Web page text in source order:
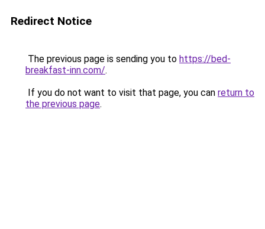
Redirect Notice
The previous page is sending you to https://bed-
breakfast-inn.com/.
If you do not want to visit that page, you can return to
the previous page.